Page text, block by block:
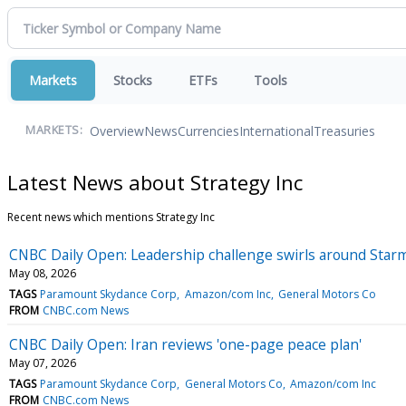
Markets Stocks ETFs Tools
MARKETS: OverviewNewsCurrenciesInternationalTreasuries
Latest News about Strategy Inc
Recent news which mentions Strategy Inc
CNBC Daily Open: Leadership challenge swirls around
May 08, 2026
TAGS Paramount Skydance Corp Amazon/com Inc General Motors Co
FROM CNBC.com News
CNBC Daily Open: Iran reviews 'one-page peace plan'
May 07, 2026
TAGS Paramount Skydance Corp General Motors Co Amazon/com Inc
FROM CNBC.com News